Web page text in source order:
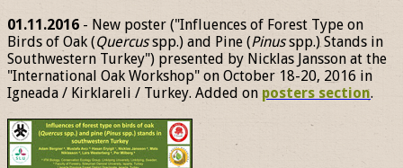
01.11.2016 - New poster ("Influences of Forest Type on
Birds of Oak (Quercusspp.) and Pine (Pinusspp.) Stands in
Southwestern Turkey") presented by Nicklas Jansson at the
"International Oak Workshop" on October 18-20, 2016 in
Igneada / Kirklareli / Turkey. Added on posters section.